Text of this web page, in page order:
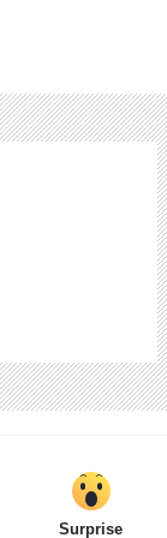
Surprise